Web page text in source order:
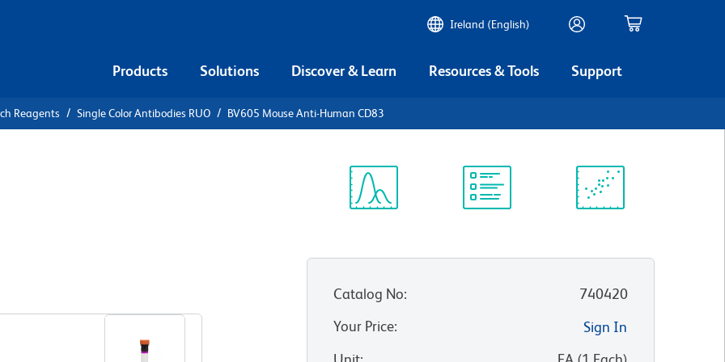
Ireland (English)
Products Solutions Discover & Learn Resources & Tools Support
Reagents Single Color Antibodies RUO BV605 Mouse Anti-Human CD83
Catalog No:
740420
Your Price:
Sign In